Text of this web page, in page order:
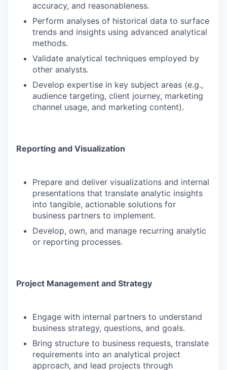
accuracy, and reasonableness.
Perform analyses of historical data to surface
trends and insights using advanced analytical
methods.
Validate analytical techniques employed by
other analysts.
Develop expertise in key subject areas (e.g.,
audience targeting, client journey, marketing
channel usage, and marketing content).
Reporting and Visualization
Prepare and deliver visualizations and internal
presentations that translate analytic insights
into tangible, actionable solutions for
business partners to implement.
Develop, own, and manage recurring analytic
or reporting processes.
Project Management and Strategy
Engage with internal partners to understand
business strategy, questions, and goals.
Bring structure to business requests, translate
requirements into an analytical project
approach, and lead projects through